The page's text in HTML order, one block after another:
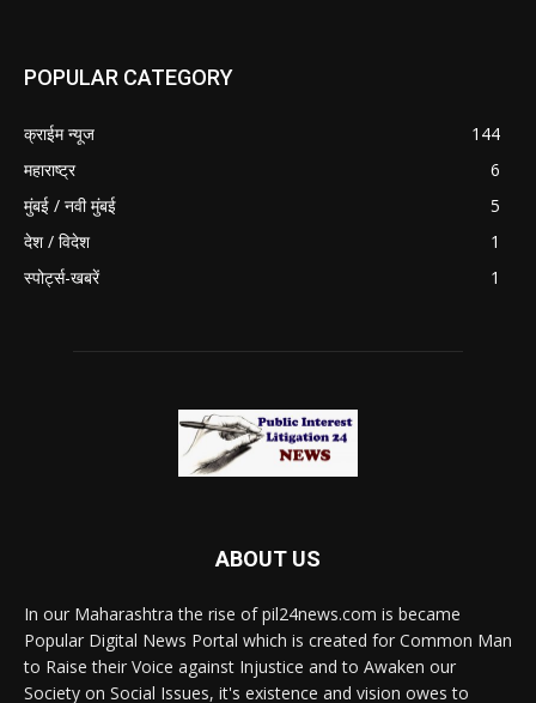
POPULAR CATEGORY
क्राईम न्यूज
144
महाराष्ट्र
6
मुंबई / नवी मुंबई
5
देश / विदेश
1
स्पोर्ट्स-खबरें
1
ABOUT US
In our Maharashtra the rise of pil24news.com is became
Popular Digital News Portal which is created for Common Man
to Raise their Voice against Injustice and to Awaken our
Society on Social Issues, it's existence and vision owes to